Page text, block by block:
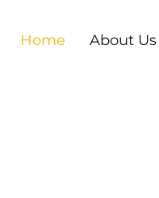
Home About Us